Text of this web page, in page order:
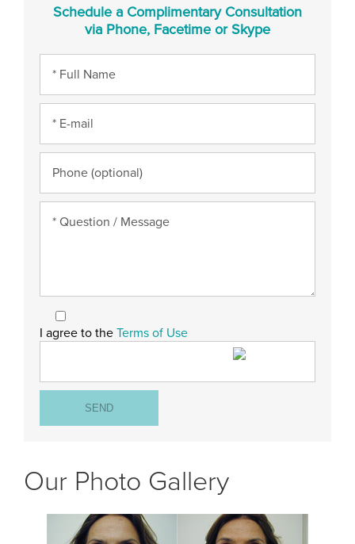
Schedule a Complimentary Consultation
via Phone, Facetime or Skype
I agree to the Terms of Use
Our Photo Gallery